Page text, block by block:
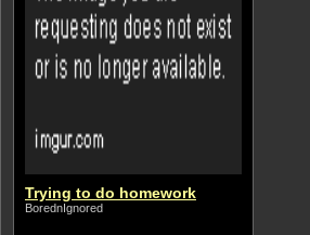
Trying to do homework
BorednIgnored